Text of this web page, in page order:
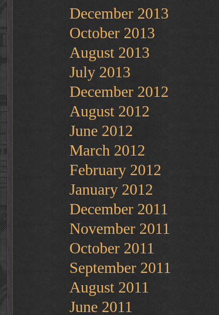
December 2013
October 2013
August 2013
July 2013
December 2012
August 2012
June 2012
March 2012
February 2012
January 2012
December 2011
November 2011
October 2011
September 2011
August 2011
June 2011